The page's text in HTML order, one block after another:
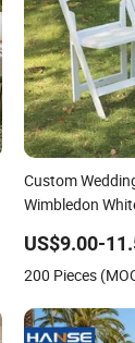
Custom
Wimbledon
Events
US$9.00-
200 Pieces